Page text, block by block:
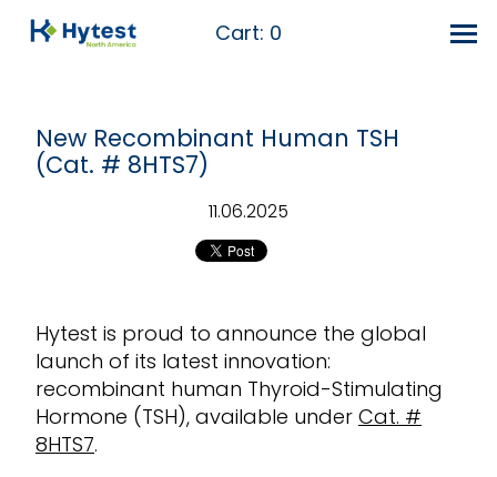
Cart: 0
New Recombinant Human TSH
(Cat. # 8HTS7)
11.06.2025
Hytest is proud to announce the global
launch of its latest innovation:
recombinant human Thyroid-Stimulating
Hormone (TSH), available under Cat. #
8HTS7.